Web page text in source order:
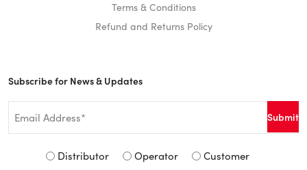
Terms & Conditions
Refund and Returns Policy
Subscribe for News & Updates
Signup
Distributor Operator Customer